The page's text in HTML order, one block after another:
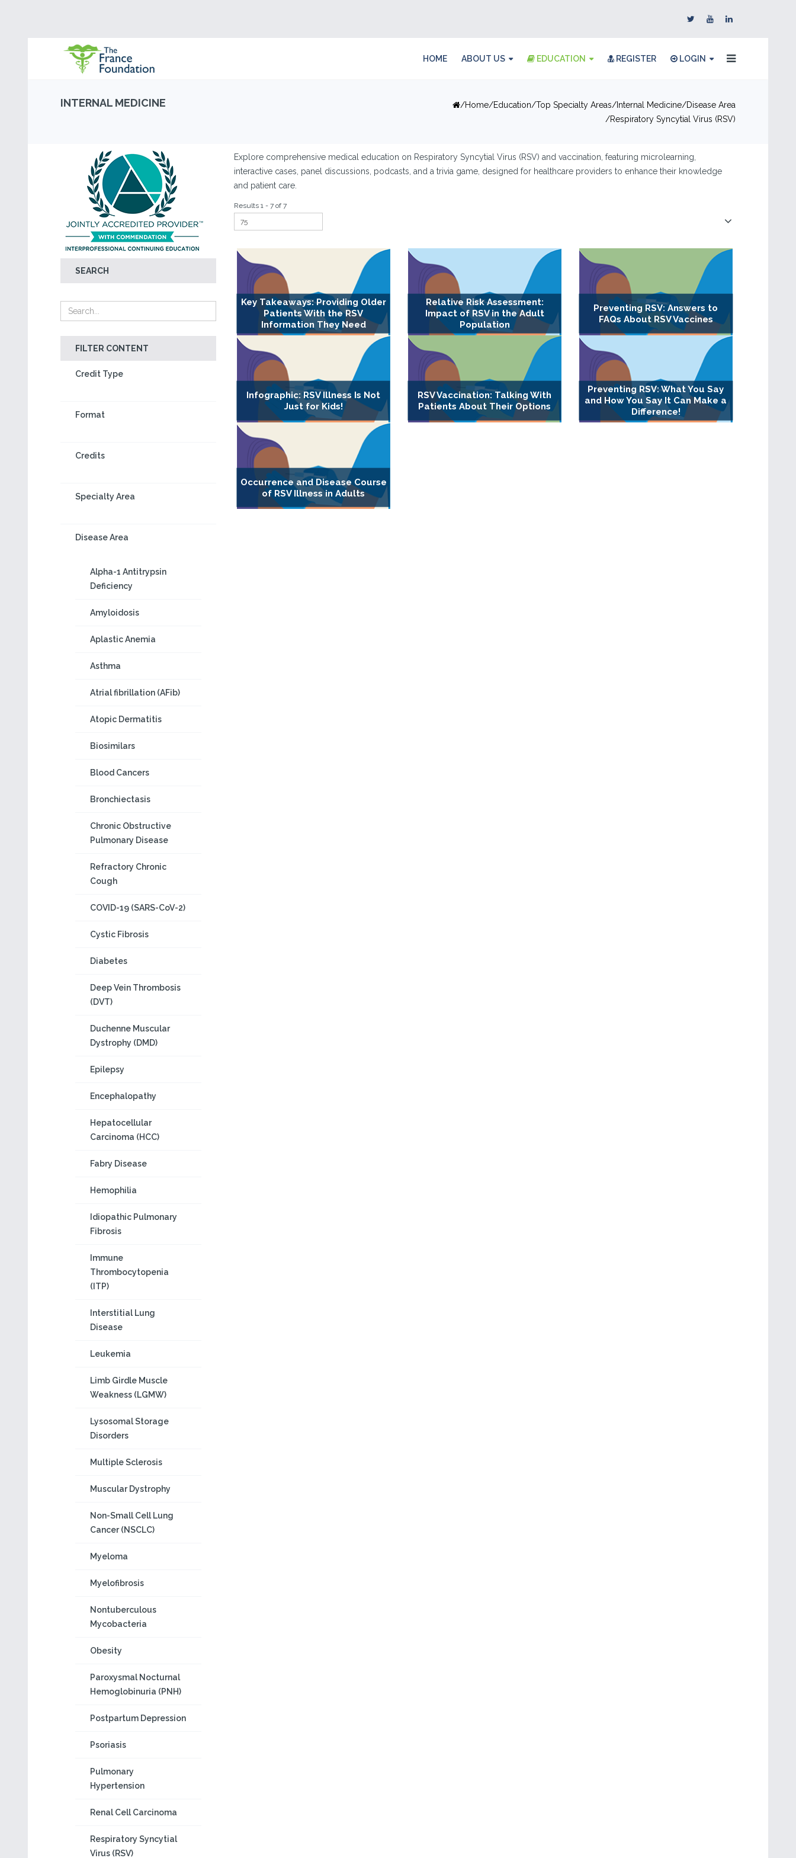
HOME ABOUT US EDUCATION REGISTER LOGIN
INTERNAL MEDICINE Home Education Top Specialty Areas Internal Medicine
Disease Area
Respiratory Syncytial Virus (RSV)
SEARCH
FILTER CONTENT
Credit Type
Format
Credits
Specialty Area
Disease Area
Alpha-1 Antitrypsin
Deficiency
Amyloidosis
Aplastic Anemia
Asthma
Atrial fibrillation (AFib)
Atopic Dermatitis
Biosimilars
Blood Cancers
Bronchiectasis
Chronic Obstructive
Pulmonary Disease
Refractory Chronic
Cough
COVID-19 (SARS-CoV-2)
Cystic Fibrosis
Diabetes
Deep Vein Thrombosis
(DVT)
Duchenne Muscular
Dystrophy (DMD)
Epilepsy
Encephalopathy
Hepatocellular
Carcinoma (HCC)
Fabry Disease
Hemophilia
Idiopathic Pulmonary
Fibrosis
Immune
Thrombocytopenia
(ITP)
Interstitial Lung
Disease
Leukemia
Limb Girdle Muscle
Weakness (LGMW)
Lysosomal Storage
Disorders
Multiple Sclerosis
Muscular Dystrophy
Non-Small Cell Lung
Cancer (NSCLC)
Myeloma
Myelofibrosis
Nontuberculous
Mycobacteria
Obesity
Paroxysmal Nocturnal
Hemoglobinuria (PNH)
Postpartum Depression
Psoriasis
Pulmonary
Hypertension
Renal Cell Carcinoma
Respiratory Syncytial
Virus (RSV)
Explore comprehensive medical education on Respiratory Syncytial Virus (RSV) and vaccination, featuring microlearning,
interactive cases, panel discussions, podcasts, and a trivia game, designed for healthcare providers to enhance their knowledge
and patient care.
Results 1 - 7 of 7
Key Takeaways: Providing Older
Patients With the RSV
Information They Need
Relative Risk Assessment:
Impact of RSV in the Adult
Population
Preventing RSV: Answers to
FAQs About RSV Vaccines
Infographic: RSV Illness Is Not
Just for Kids!
RSV Vaccination: Talking With
Patients About Their Options
Preventing RSV: What You Say
and How You Say It Can Make a
Difference!
Occurrence and Disease Course
of RSV Illness in Adults